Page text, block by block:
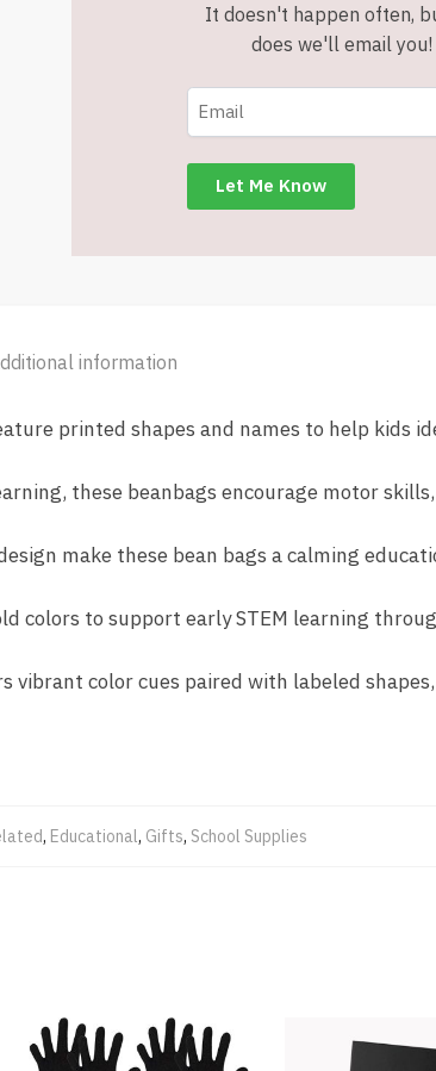
-
quantity
It doesn't happen often,
does we'll email you!
information
printed shapes and names to help kids
these beanbags encourage motor
make these bean bags a calming
colors to support early STEM learning
vibrant color cues paired with labeled shapes,
, Educational, Gifts, School Supplies